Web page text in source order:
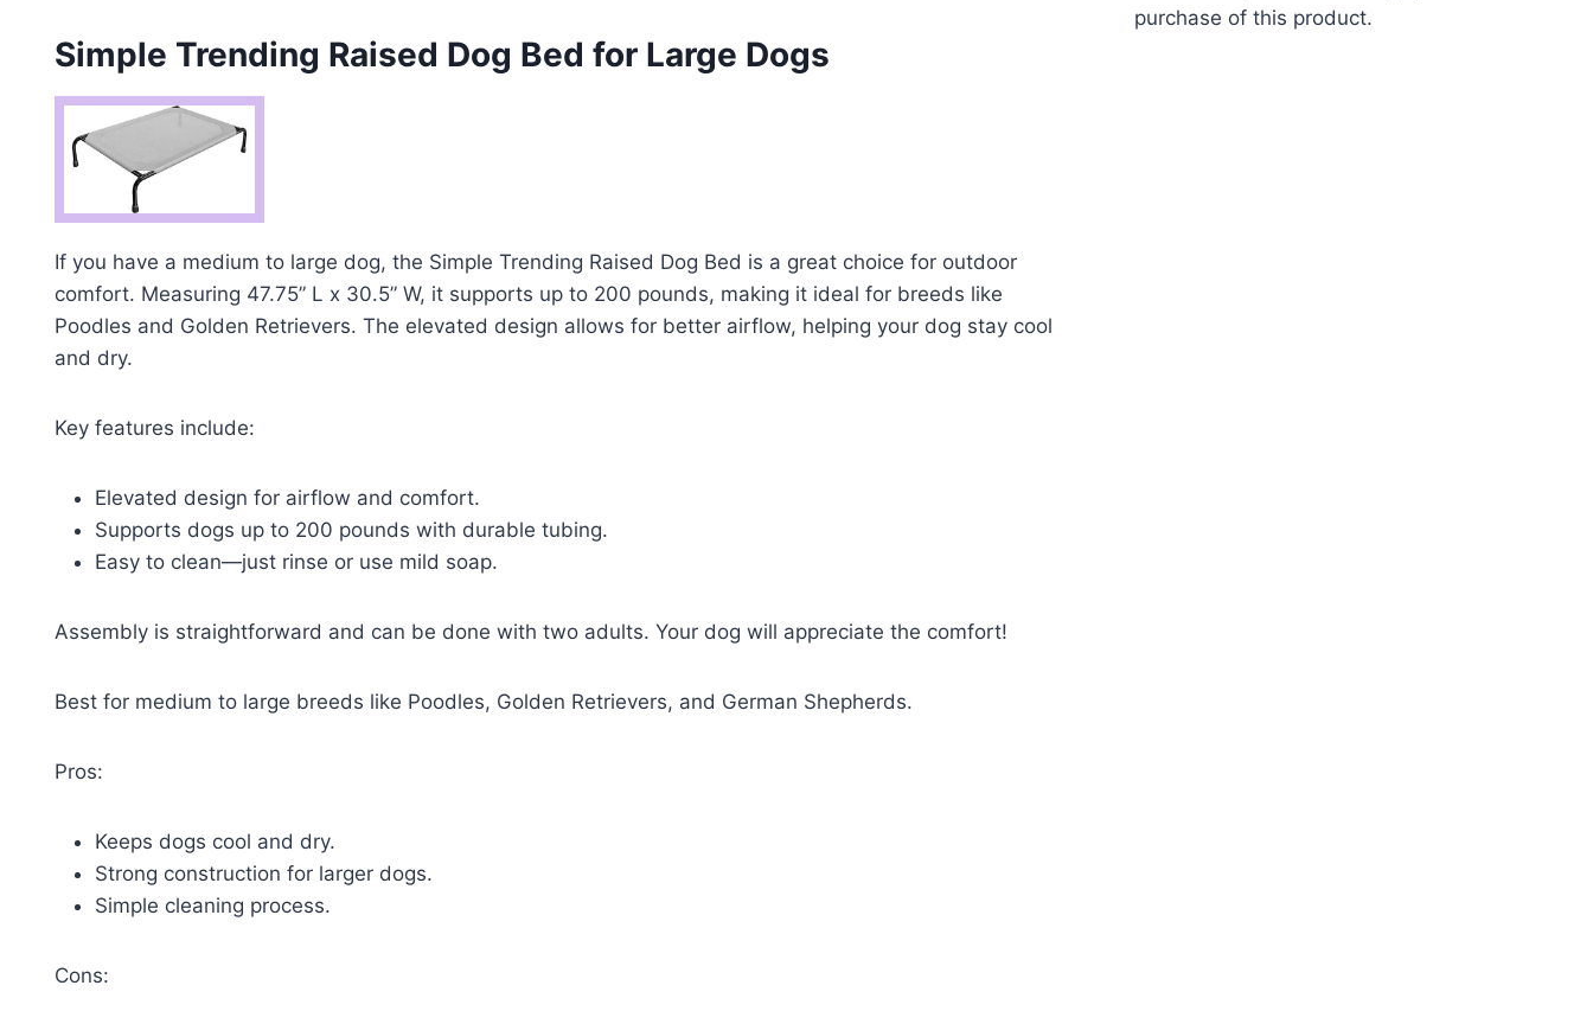
Simple Trending Raised Dog Bed for Large Dogs
If you have a medium to large dog, the Simple Trending Raised Dog Bed is a great choice for outdoor
comfort. Measuring 47.75” L x 30.5” W, it supports up to 200 pounds, making it ideal for breeds like
Poodles and Golden Retrievers. The elevated design allows for better airflow, helping your dog stay cool
and dry.
Key features include:
Elevated design for airflow and comfort.
Supports dogs up to 200 pounds with durable tubing.
Easy to clean—just rinse or use mild soap.
Assembly is straightforward and can be done with two adults. Your dog will appreciate the comfort!
Best for medium to large breeds like Poodles, Golden Retrievers, and German Shepherds.
Pros:
Keeps dogs cool and dry.
Strong construction for larger dogs.
Simple cleaning process.
Cons:
purchase of this product.